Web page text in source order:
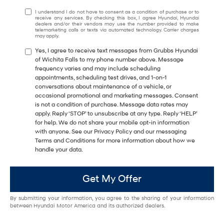
I understand I do not have to consent as a condition of purchase or to
receive any services. By checking this box, I agree Hyundai, Hyundai
dealers and/or their vendors may use the number provided to make
telemarketing calls or texts via automated technology. Carrier charges
may apply.
Yes, I agree to receive text messages from Grubbs Hyundai
of Wichita Falls to my phone number above. Message
frequency varies and may include scheduling
appointments, scheduling test drives, and 1-on-1
conversations about maintenance of a vehicle, or
occasional promotional and marketing messages. Consent
is not a condition of purchase. Message data rates may
apply. Reply ‘STOP’ to unsubscribe at any type. Reply ‘HELP’
for help. We do not share your mobile opt-in information
with anyone. See our Privacy Policy and our messaging
Terms and Conditions for more information about how we
handle your data.
Get My Offer
By submitting your information, you agree to the sharing of your information
between Hyundai Motor America and its authorized dealers.